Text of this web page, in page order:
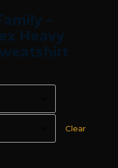
–
Heavy
Clear